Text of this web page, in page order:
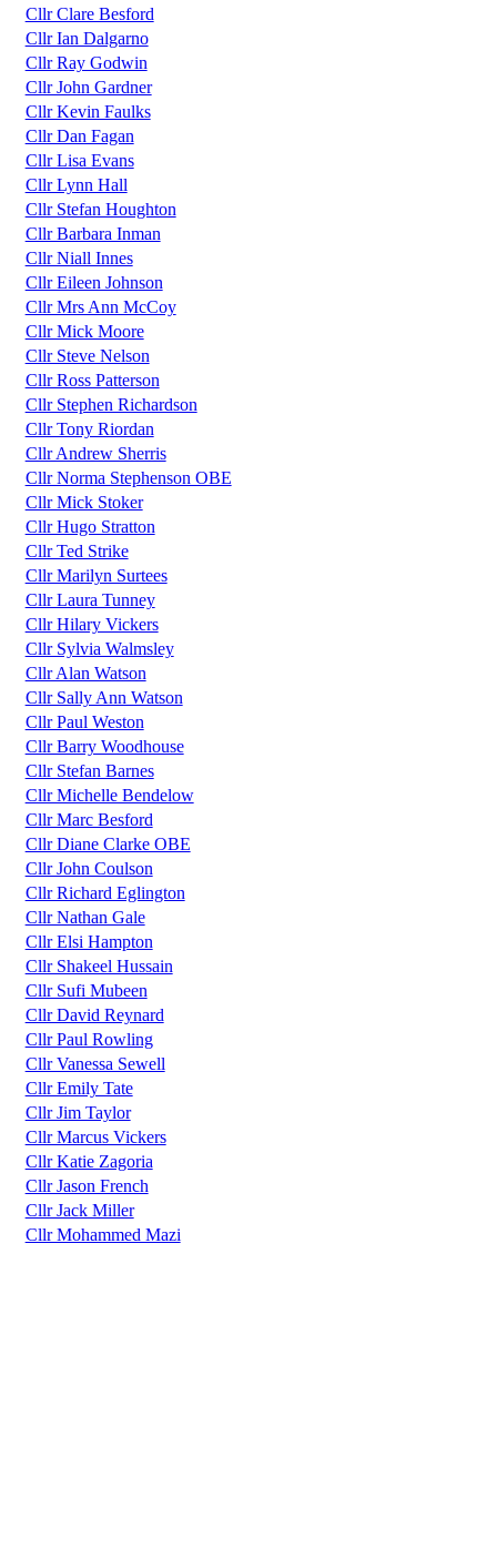
Cllr Clare Besford
Cllr Ian Dalgarno
Cllr Ray Godwin
Cllr John Gardner
Cllr Kevin Faulks
Cllr Dan Fagan
Cllr Lisa Evans
Cllr Lynn Hall
Cllr Stefan Houghton
Cllr Barbara Inman
Cllr Niall Innes
Cllr Eileen Johnson
Cllr Mrs Ann McCoy
Cllr Mick Moore
Cllr Steve Nelson
Cllr Ross Patterson
Cllr Stephen Richardson
Cllr Tony Riordan
Cllr Andrew Sherris
Cllr Norma Stephenson OBE
Cllr Mick Stoker
Cllr Hugo Stratton
Cllr Ted Strike
Cllr Marilyn Surtees
Cllr Laura Tunney
Cllr Hilary Vickers
Cllr Sylvia Walmsley
Cllr Alan Watson
Cllr Sally Ann Watson
Cllr Paul Weston
Cllr Barry Woodhouse
Cllr Stefan Barnes
Cllr Michelle Bendelow
Cllr Marc Besford
Cllr Diane Clarke OBE
Cllr John Coulson
Cllr Richard Eglington
Cllr Nathan Gale
Cllr Elsi Hampton
Cllr Shakeel Hussain
Cllr Sufi Mubeen
Cllr David Reynard
Cllr Paul Rowling
Cllr Vanessa Sewell
Cllr Emily Tate
Cllr Jim Taylor
Cllr Marcus Vickers
Cllr Katie Zagoria
Cllr Jason French
Cllr Jack Miller
Cllr Mohammed Mazi